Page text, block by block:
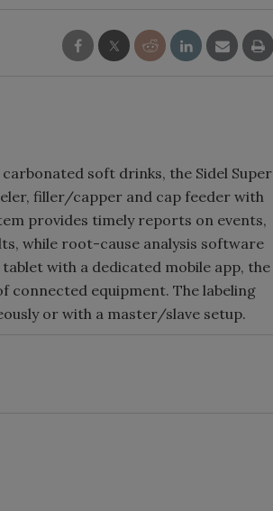
soft drinks, the Sidel Super
filler/capper and cap feeder with
provides timely reports on events,
while root-cause analysis software
with a dedicated mobile app, the
equipment. The labeling
or with a master/slave setup.